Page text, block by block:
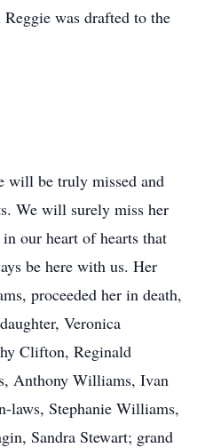
was drafted to the
Joy"
missed and
We will surely miss her
our heart of hearts that
be here with us. Her
proceeded her in death,
Veronica
Clifton, Reginald
Anthony Williams, Ivan
laws, Stephanie Williams,
Sandra Stewart; grand